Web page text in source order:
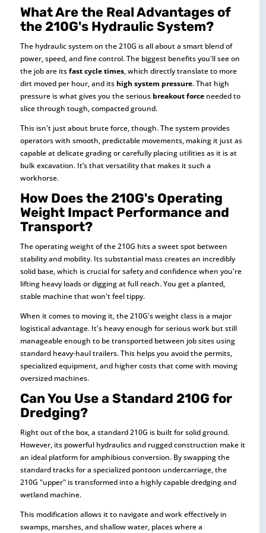
What Are the Real Advantages of
the 210G's Hydraulic System?
The hydraulic system on the 210G is all about a smart blend of
power, speed, and fine control. The biggest benefits you'll see on
the job are itsfast cycle times, which directly translate to more
dirt moved per hour, and its high system pressure. That high
pressure is what gives you the serious breakout forceneeded to
slice through tough, compacted ground.
This isn't just about brute force, though. The system provides
operators with smooth, predictable movements, making it just as
capable at delicate grading or carefully placing utilities as it is at
bulk excavation. It’s that versatility that makes it such a
workhorse.
How Does the 210G's Operating
Weight Impact Performance and
Transport?
The operating weight of the 210G hits a sweet spot between
stability and mobility. Its substantial mass creates an incredibly
solid base, which is crucial for safety and confidence when you're
lifting heavy loads or digging at full reach. You get a planted,
stable machine that won't feel tippy.
When it comes to moving it, the 210G's weight class is a major
logistical advantage. It's heavy enough for serious work but still
manageable enough to be transported between job sites using
standard heavy-haul trailers. This helps you avoid the permits,
specialized equipment, and higher costs that come with moving
oversized machines.
Can You Use a Standard 210G for
Dredging?
Right out of the box, a standard 210G is built for solid ground.
However, its powerful hydraulics and rugged construction make it
an ideal platform for amphibious conversion. By swapping the
standard tracks for a specialized pontoon undercarriage, the
210G "upper" is transformed into a highly capable dredging and
wetland machine.
This modification allows it to navigate and work effectively in
swamps, marshes, and shallow water, places where a